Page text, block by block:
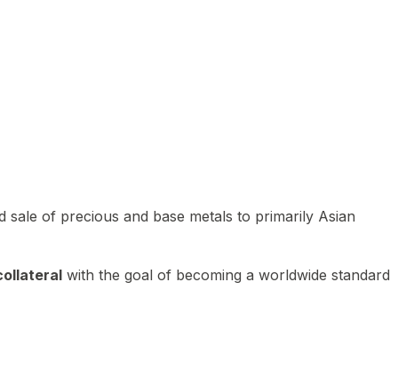
of precious and base metals to primarily Asian
with the goal of becoming a worldwide standard